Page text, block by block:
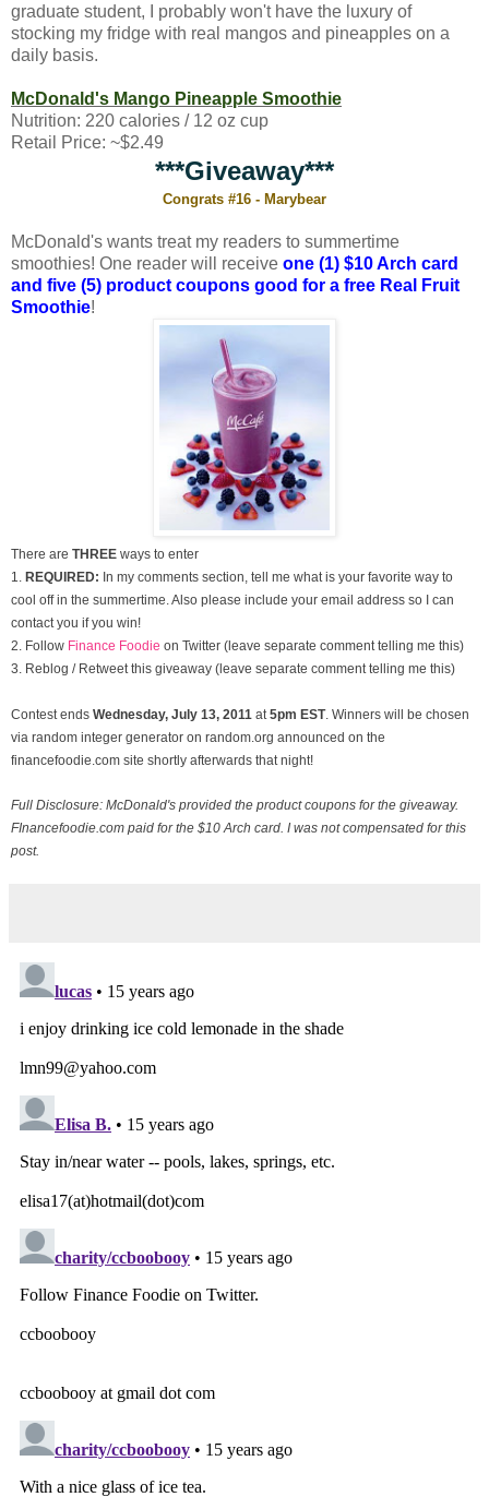
graduate student, I probably won't have the luxury of
stocking my fridge with real mangos and pineapples on a
daily basis.
McDonald's Mango Pineapple Smoothie
Nutrition: 220 calories / 12 oz cup
Retail Price: ~$2.49
***Giveaway***
Congrats #16 - Marybear
McDonald's wants treat my readers to summertime
smoothies! One reader will receive one (1) $10 Arch card
and five (5) product coupons good for a free Real Fruit
Smoothie!
There are THREE ways to enter
1.
REQUIRED: In my comments section, tell me what is your favorite way to
cool off in the summertime. Also please include your email address so I can
contact you if you win!
2. Follow Finance Foodie on Twitter (leave separate comment telling me this)
3. Reblog / Retweet this giveaway (leave separate comment telling me this)
Contest ends Wednesday, July 13, 2011 at 5pm EST. Winners will be chosen
via random integer generator on random.org announced on the
financefoodie.com site shortly afterwards that night!
Full Disclosure: McDonald's provided the product coupons for the giveaway.
FInancefoodie.com paid for the $10 Arch card. I was not compensated for this
post.